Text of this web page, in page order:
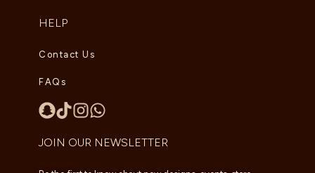
HELP
Contact Us
FAQs
JOIN OUR NEWSLETTER